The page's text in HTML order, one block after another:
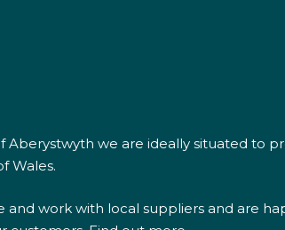
Aberystwyth we are ideally situated to
Wales.
work with local suppliers and are